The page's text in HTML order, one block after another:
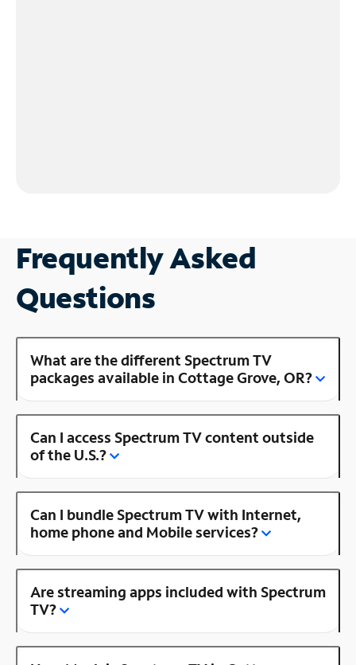
Frequently Asked
Questions
What are the different Spectrum TV
packages available in Cottage Grove, OR?
Can I access Spectrum TV content outside
of the U.S.?
Can I bundle Spectrum TV with Internet,
home phone and Mobile services?
Are streaming apps included with Spectrum
TV?